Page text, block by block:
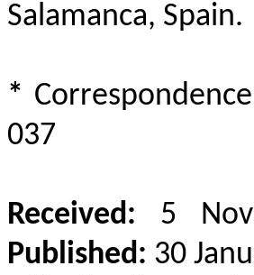
Salamanca, Spain.
*
037
Received: 5
Published: 30